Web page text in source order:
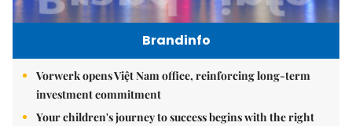
Brandinfo
Vorwerk opens Việt Nam office, reinforcing long-term
investment commitment
Your children's journey to success begins with the right